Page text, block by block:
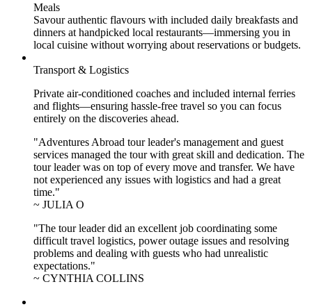
Meals
Savour authentic flavours with included daily breakfasts and
dinners at handpicked local restaurants—immersing you in
local cuisine without worrying about reservations or budgets.
Transport & Logistics
Private air-conditioned coaches and included internal ferries
and flights—ensuring hassle-free travel so you can focus
entirely on the discoveries ahead.
"Adventures Abroad tour leader's management and guest
services managed the tour with great skill and dedication. The
tour leader was on top of every move and transfer. We have
not experienced any issues with logistics and had a great
time."
~ JULIA O
"The tour leader did an excellent job coordinating some
difficult travel logistics, power outage issues and resolving
problems and dealing with guests who had unrealistic
expectations."
~ CYNTHIA COLLINS